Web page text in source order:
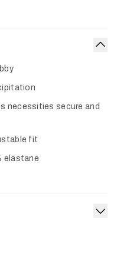
necessities secure and
fit
elastane